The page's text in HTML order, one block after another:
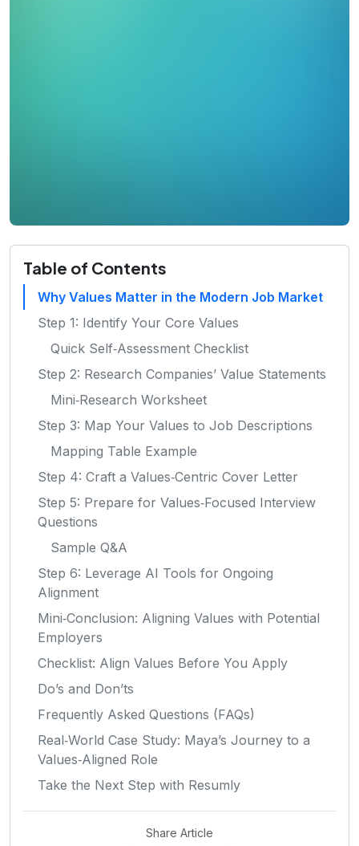
Table of Contents
Why Values Matter in the Modern Job Market
Step 1: Identify Your Core Values
Quick Self‑Assessment Checklist
Step 2: Research Companies’ Value Statements
Mini‑Research Worksheet
Step 3: Map Your Values to Job Descriptions
Mapping Table Example
Step 4: Craft a Values‑Centric Cover Letter
Step 5: Prepare for Values‑Focused Interview
Questions
Sample Q&A
Step 6: Leverage AI Tools for Ongoing
Alignment
Mini‑Conclusion: Aligning Values with Potential
Employers
Checklist: Align Values Before You Apply
Do’s and Don’ts
Frequently Asked Questions (FAQs)
Real‑World Case Study: Maya’s Journey to a
Values‑Aligned Role
Take the Next Step with Resumly
Share Article